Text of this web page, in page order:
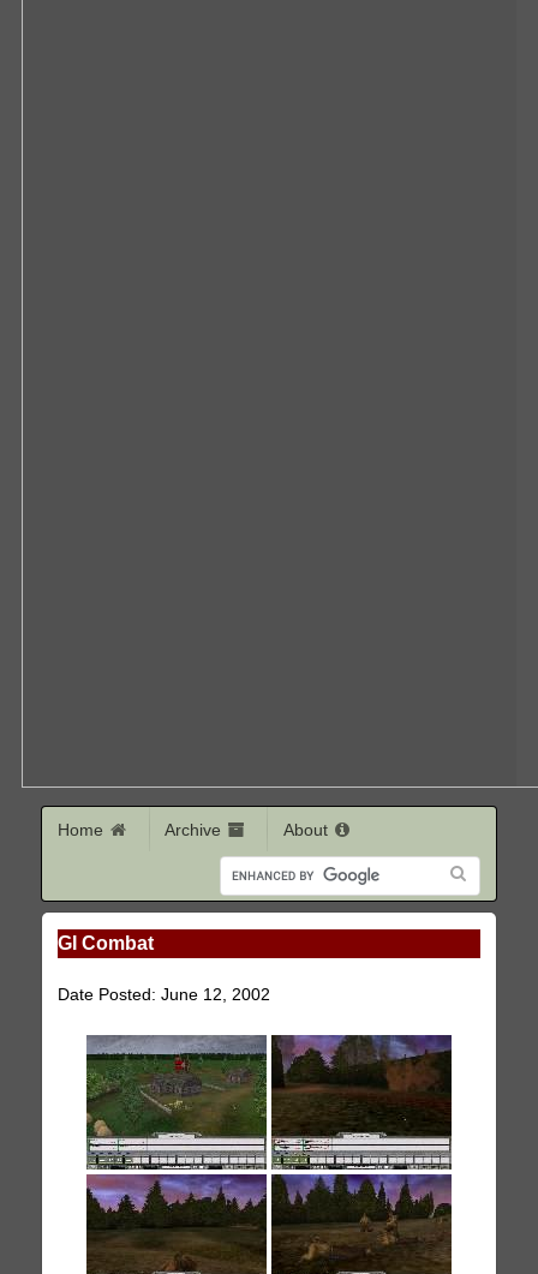
Home Archive About
GI Combat
Date Posted: June 12, 2002